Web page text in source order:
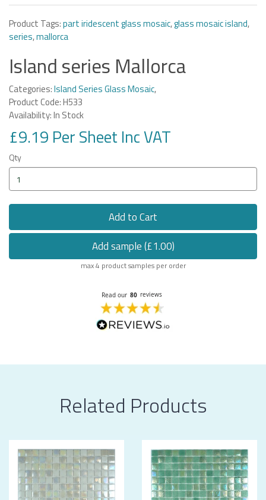
Product Tags:part iridescent glass mosaic,glass mosaic island,
series,mallorca
Island series Mallorca
Categories:Island Series Glass Mosaic,
Product Code: H533
Availability: In Stock
£9.19 Per Sheet Inc VAT
Qty
Add to Cart
Add sample (£1.00)
max 4 product samples per order
Related Products